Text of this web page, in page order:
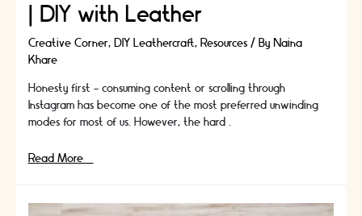
| DIY with Leather
Creative Corner, DIY Leathercraft, Resources/ By Naina
Khare
Honesty first - consuming content or scrolling through
Instagram has become one of the most preferred unwinding
modes for most of us. However, the hard …
Mindfulness
everyone
Read More »